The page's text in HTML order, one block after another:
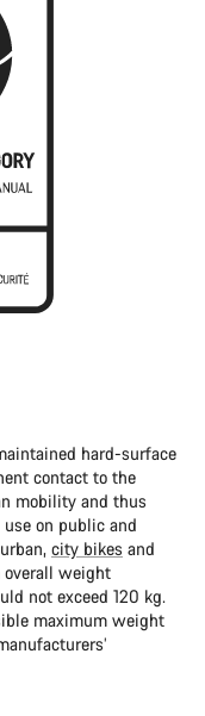
hard-surface
contact to the
mobility and thus
on public and
city bikes and
overall weight
not exceed 120 kg.
maximum weight